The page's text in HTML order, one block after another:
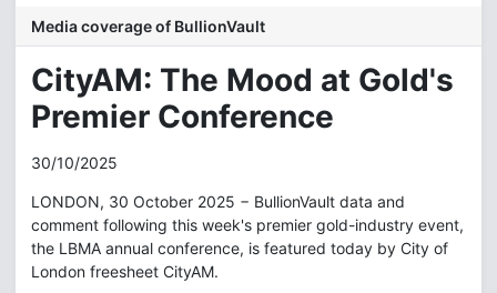
Media coverage of BullionVault
CityAM: The Mood at Gold's
Premier Conference
30/10/2025
LONDON, 30 October 2025 − BullionVault data and
comment following this week's premier gold-industry event,
the LBMA annual conference, is featured today by City of
London freesheet CityAM.